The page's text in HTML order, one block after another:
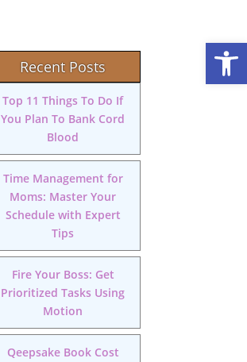
Recent Posts
Top 11 Things To Do If
You Plan To Bank Cord
Blood
Time Management for
Moms: Master Your
Schedule with Expert
Tips
Fire Your Boss: Get
Prioritized Tasks Using
Motion
Qeepsake Book Cost